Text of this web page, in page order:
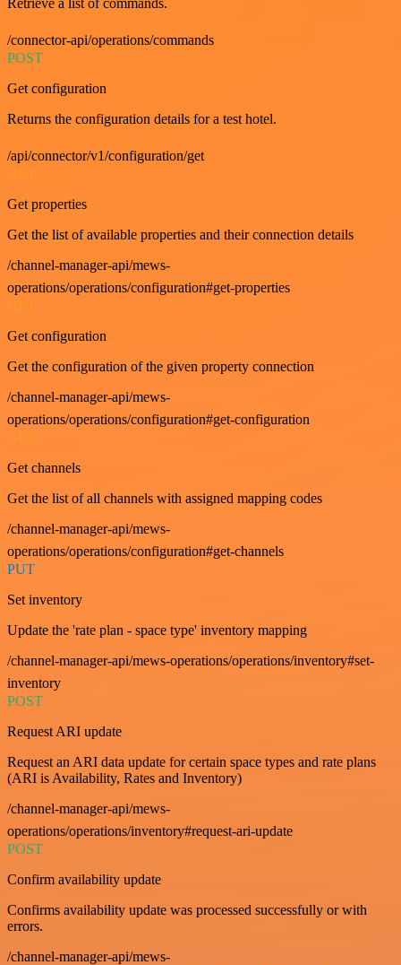
Retrieve a list of commands.
/connector-api/operations/commands
POST
Get configuration
Returns the configuration details for a test hotel.
/api/connector/v1/configuration/get
Get properties
Get the list of available properties and their connection details
/channel-manager-api/mews-
operations/operations/configuration#get-properties
Get configuration
Get the configuration of the given property connection
/channel-manager-api/mews-
operations/operations/configuration#get-configuration
GET
Get channels
Get the list of all channels with assigned mapping codes
/channel-manager-api/mews-
operations/operations/configuration#get-channels
PUT
Set inventory
Update the 'rate plan - space type' inventory mapping
/channel-manager-api/mews-operations/operations/inventory#set-
inventory
POST
Request ARI update
Request an ARI data update for certain space types and rate plans
(ARI is Availability, Rates and Inventory)
/channel-manager-api/mews-
operations/operations/inventory#request-ari-update
POST
Confirm availability update
Confirms availability update was processed successfully or with
errors.
/channel-manager-api/mews-